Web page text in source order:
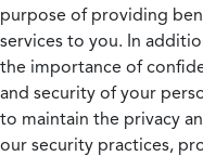
purpose of providing
services to you. In
the importance of
and security of your
to maintain the privacy
our security practices,